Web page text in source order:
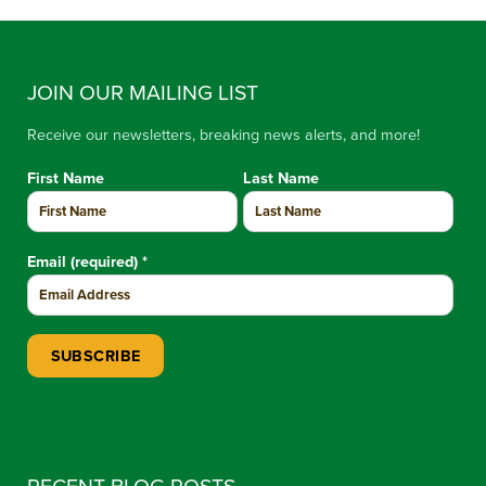
JOIN OUR MAILING LIST
Receive our newsletters, breaking news alerts, and more!
First Name Last Name
Email (required) *